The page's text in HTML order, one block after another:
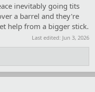
inevitably going tits
a barrel and they're
help from a bigger stick.
Last edited: Jun 3, 2026